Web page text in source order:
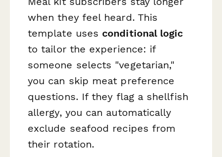
when they feel heard. This
template uses conditional logic
to tailor the experience: if
someone selects "vegetarian,"
you can skip meat preference
questions. If they flag a shellfish
allergy, you can automatically
exclude seafood recipes from
their rotation.